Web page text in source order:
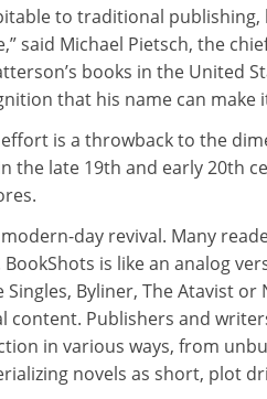
to traditional
said Michael Pietsch, the
books in the United
that his name can make
effort is a throwback to the
the late 19th and early 20th
day revival. Many
is like an analog
Byliner, The Atavist or
Publishers and
in various ways, from
novels as short, plot